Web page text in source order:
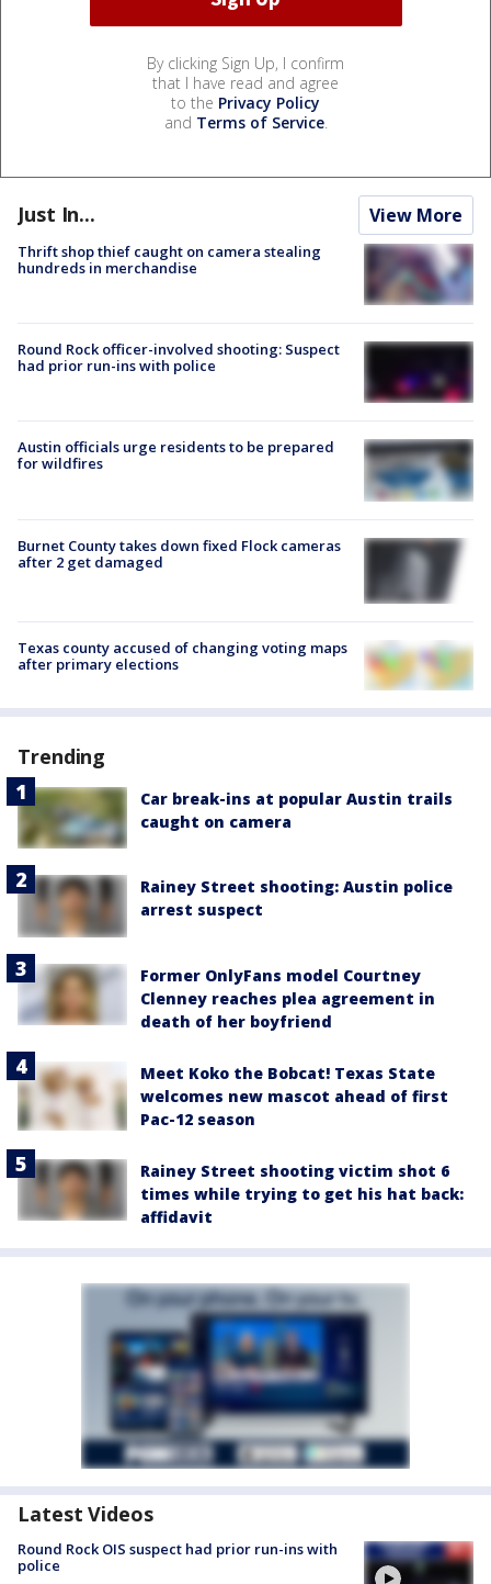
By clicking Sign Up, I confirm
that I have read and agree
to the Privacy Policy
and Terms of Service.
Just In... View More
Thrift shop thief caught on camera stealing
hundreds in merchandise
Round Rock officer-involved shooting: Suspect
had prior run-ins with police
Austin officials urge residents to be prepared
for wildfires
Burnet County takes down fixed Flock cameras
after 2 get damaged
Texas county accused of changing voting maps
after primary elections
Trending
Car break-ins at popular Austin trails
caught on camera
Rainey Street shooting: Austin police
arrest suspect
Former OnlyFans model Courtney
Clenney reaches plea agreement in
death of her boyfriend
Meet Koko the Bobcat! Texas State
welcomes new mascot ahead of first
Pac-12 season
Rainey Street shooting victim shot 6
times while trying to get his hat back:
affidavit
Latest Videos
Round Rock OIS suspect had prior run-ins with
police